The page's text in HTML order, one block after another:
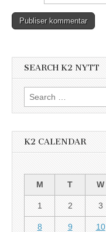
SEARCH K2 NYTT
Search
for:
K2 CALENDAR
M
T W
1 2 3
8 9 10